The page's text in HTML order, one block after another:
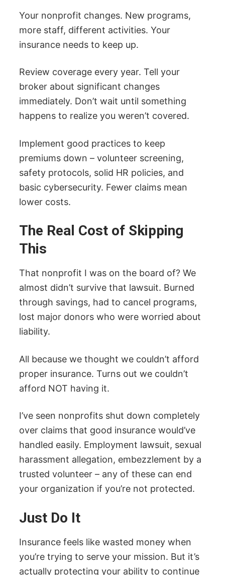
Your nonprofit changes. New programs,
more staff, different activities. Your
insurance needs to keep up.
Review coverage every year. Tell your
broker about significant changes
immediately. Don’t wait until something
happens to realize you weren’t covered.
Implement good practices to keep
premiums down – volunteer screening,
safety protocols, solid HR policies, and
basic cybersecurity. Fewer claims mean
lower costs.
The Real Cost of Skipping
This
That nonprofit I was on the board of? We
almost didn’t survive that lawsuit. Burned
through savings, had to cancel programs,
lost major donors who were worried about
liability.
All because we thought we couldn’t afford
proper insurance. Turns out we couldn’t
afford NOT having it.
I’ve seen nonprofits shut down completely
over claims that good insurance would’ve
handled easily. Employment lawsuit, sexual
harassment allegation, embezzlement by a
trusted volunteer – any of these can end
your organization if you’re not protected.
Just Do It
Insurance feels like wasted money when
you’re trying to serve your mission. But it’s
actually protecting your ability to continue